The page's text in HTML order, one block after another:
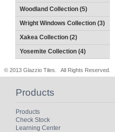
Woodland Collection (5)
Wright Windows Collection (3)
Xakea Collection (2)
Yosemite Collection (4)
© 2013 Glazzio Tiles. All Rights Reserved.
Products
Products
Check Stock
Learning Center